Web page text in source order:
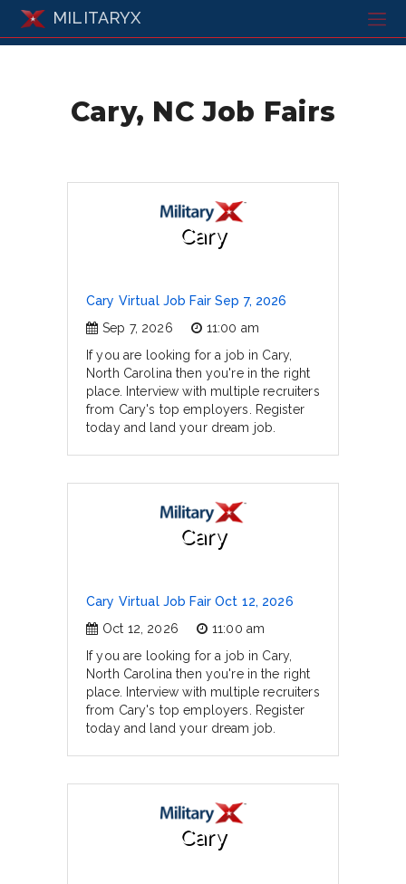
MILITARYX
Cary, NC Job Fairs
Cary
Cary Virtual Job Fair Sep 7, 2026
Sep 7, 2026
11:00 am
If you are looking for a job in Cary,
North Carolina then you're in the right
place. Interview with multiple recruiters
from Cary's top employers. Register
today and land your dream job.
Cary
Cary Virtual Job Fair Oct 12, 2026
Oct 12, 2026
11:00 am
If you are looking for a job in Cary,
North Carolina then you're in the right
place. Interview with multiple recruiters
from Cary's top employers. Register
today and land your dream job.
Cary